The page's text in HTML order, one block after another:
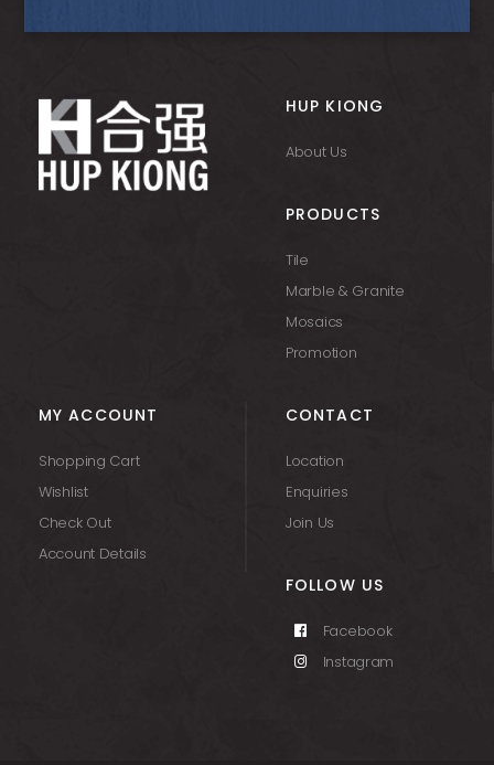
HUP KIONG
About Us
PRODUCTS
Tile
Marble & Granite
Mosaics
Promotion
MY ACCOUNT
Shopping Cart
Wishlist
Check Out
Account Details
CONTACT
Location
Enquiries
Join Us
FOLLOW US
Facebook
Instagram